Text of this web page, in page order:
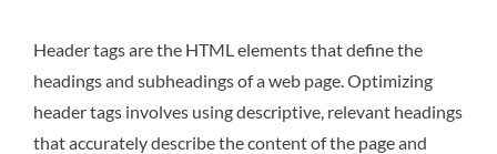
Header tags are the HTML elements that define the
headings and subheadings of a web page. Optimizing
header tags involves using descriptive, relevant headings
that accurately describe the content of the page and